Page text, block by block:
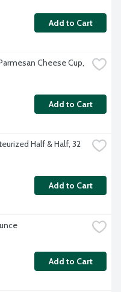
Add to Cart
Cheese Cup,
Add to Cart
Half & Half, 32
Add to Cart
Add to Cart